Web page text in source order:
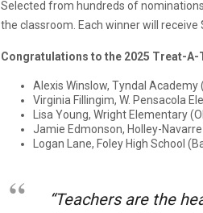
Selected from hundreds of
the classroom. Each winner will
Congratulations to the 2025 Treat-A-
Alexis Winslow, Tyndal Academy
Virginia Fillingim, W. Pensacola
Lisa Young, Wright Elementary
Jamie Edmonson, Holley-
Logan Lane, Foley High School
“Teachers are the